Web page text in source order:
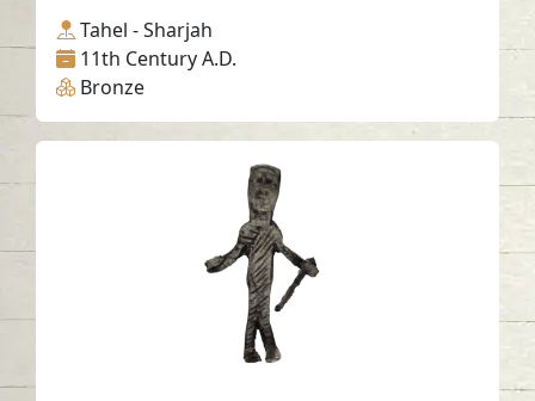
Tahel - Sharjah
11th Century A.D.
Bronze